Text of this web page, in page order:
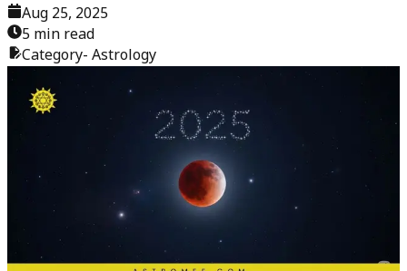
Aug 25, 2025
5 min read
Category- Astrology